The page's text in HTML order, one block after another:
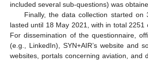
included several sub-questions) was
Finally, the data collection started on
lasted until 18 May 2021, with in total 2251
For dissemination of the questionnaire,
(e.g., LinkedIn), SYN+AIR’s website and
websites, portals concerning aviation, and